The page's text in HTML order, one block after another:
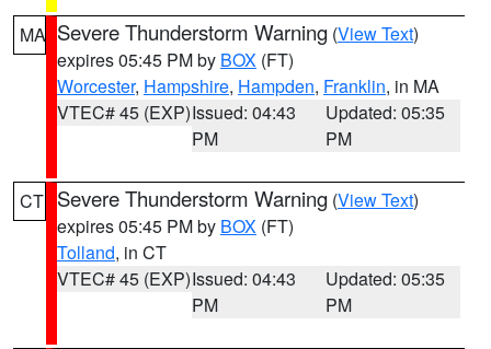
MA Severe Thunderstorm Warning (View Text)
expires 05:45 PM by BOX (FT)
Worcester, Hampshire, Hampden, Franklin, in MA
VTEC# 45 (EXP)Issued: 04:43
PM
Updated: 05:35
PM
CT Severe Thunderstorm Warning (View Text)
expires 05:45 PM by BOX (FT)
Tolland, in CT
VTEC# 45 (EXP)Issued: 04:43
PM
Updated: 05:35
PM